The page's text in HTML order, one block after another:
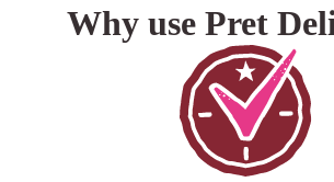
Why use Pret